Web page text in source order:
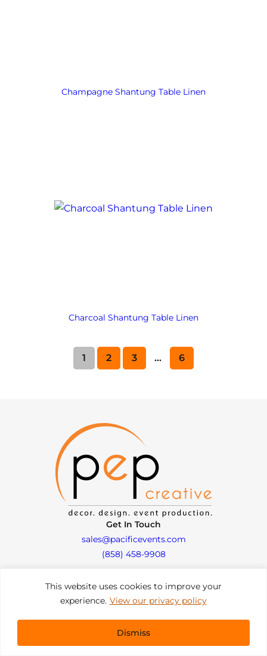
This website uses cookies to improve your
experience. View our privacy policy
Dismiss
Champagne Shantung Table Linen
Charcoal Shantung Table Linen
1 2 3 … 6
Get In Touch
sales@pacificevents.com
(858) 458-9908
San Diego, California Office / Warehouse
6989 Corte Santa Fe
InstagramFacebookLinkedIn